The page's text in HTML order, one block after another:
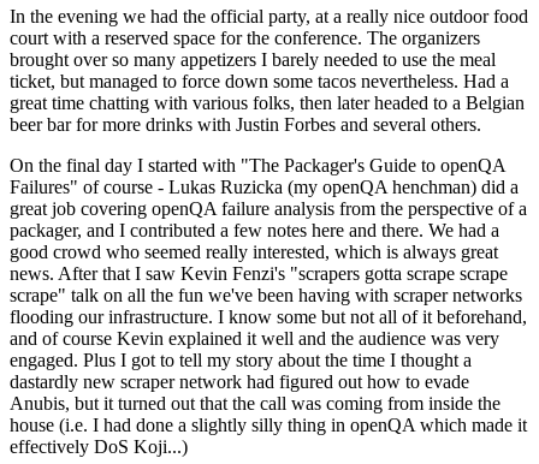
In the evening we had the official party, at a really nice outdoor food
court with a reserved space for the conference. The organizers
brought over so many appetizers I barely needed to use the meal
ticket, but managed to force down some tacos nevertheless. Had a
great time chatting with various folks, then later headed to a Belgian
beer bar for more drinks with Justin Forbes and several others.
On the final day I started with "The Packager's Guide to openQA
Failures" of course - Lukas Ruzicka (my openQA henchman) did a
great job covering openQA failure analysis from the perspective of a
packager, and I contributed a few notes here and there. We had a
good crowd who seemed really interested, which is always great
news. After that I saw Kevin Fenzi's "scrapers gotta scrape scrape
scrape" talk on all the fun we've been having with scraper networks
flooding our infrastructure. I know some but not all of it beforehand,
and of course Kevin explained it well and the audience was very
engaged. Plus I got to tell my story about the time I thought a
dastardly new scraper network had figured out how to evade
Anubis, but it turned out that the call was coming from inside the
house (i.e. I had done a slightly silly thing in openQA which made it
effectively DoS Koji...)